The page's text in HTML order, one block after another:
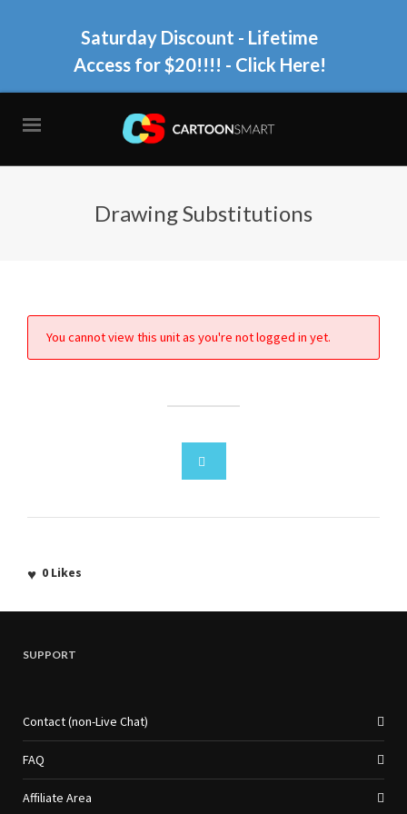
Saturday Discount - Lifetime
Access for $20!!!! - Click Here!
Drawing Substitutions
You cannot view this unit as you're not logged in yet.
0 Likes
SUPPORT
Contact (non-Live Chat)
FAQ
Affiliate Area